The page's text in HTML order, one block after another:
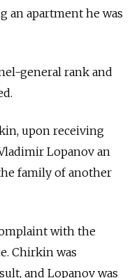
an apartment he was
general rank and
upon receiving
Lopanov an
family of another
with the
Chirkin was
and Lopanov was